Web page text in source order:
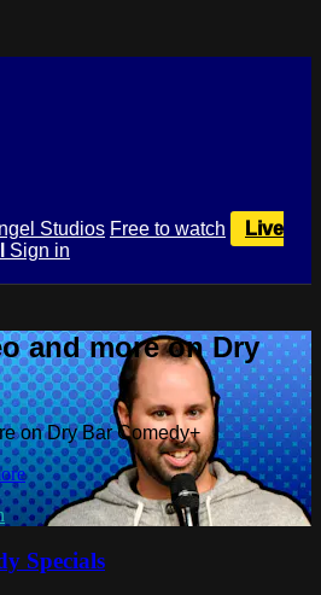
Studios Free to watch
Live
Sign in
and more on Dry
on Dry Bar Comedy+
Specials